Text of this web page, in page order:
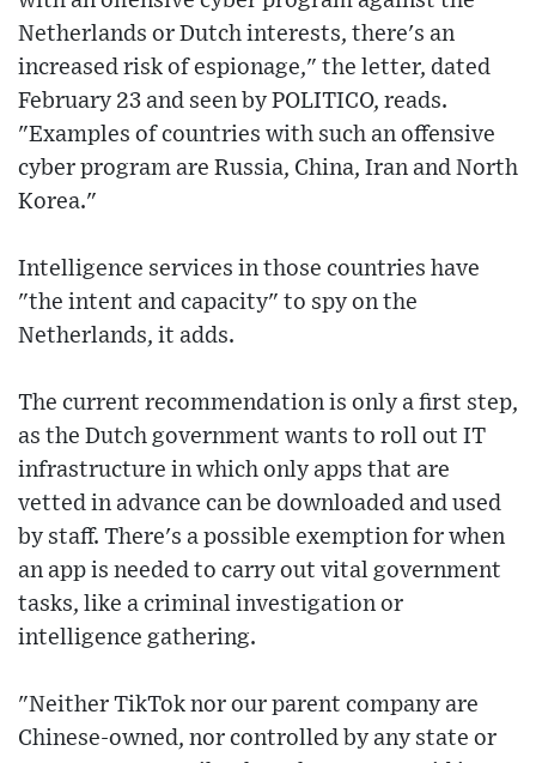
Netherlands or Dutch interests, there's an
increased risk of espionage," the letter, dated
February 23 and seen by POLITICO, reads.
"Examples of countries with such an offensive
cyber program are Russia, China, Iran and North
Korea."
Intelligence services in those countries have
"the intent and capacity" to spy on the
Netherlands, it adds.
The current recommendation is only a first step,
as the Dutch government wants to roll out IT
infrastructure in which only apps that are
vetted in advance can be downloaded and used
by staff. There's a possible exemption for when
an app is needed to carry out vital government
tasks, like a criminal investigation or
intelligence gathering.
"Neither TikTok nor our parent company are
Chinese-owned, nor controlled by any state or